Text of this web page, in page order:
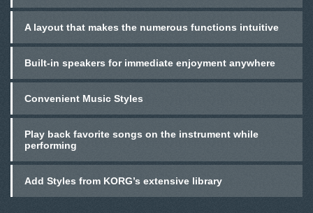
A layout that makes the numerous functions intuitive
Built-in speakers for immediate enjoyment anywhere
Convenient Music Styles
Play back favorite songs on the instrument while
performing
Add Styles from KORG’s extensive library